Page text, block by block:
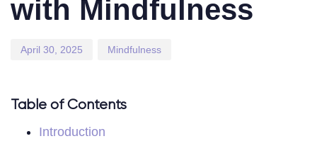
with Mindfulness
April 30, 2025 Mindfulness
Table of Contents
Introduction